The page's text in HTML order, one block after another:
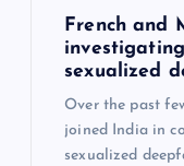
French and
sexualized
Over the past
joined India in
sexualized